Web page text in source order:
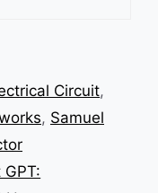
Circuit,
, Samuel
GPT: